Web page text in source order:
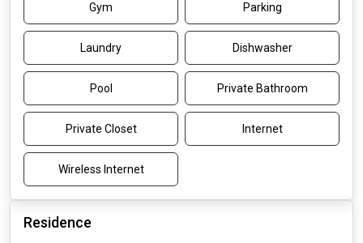
Gym Parking
Laundry Dishwasher
Pool Private Bathroom
Private Closet Internet
Wireless Internet
Residence